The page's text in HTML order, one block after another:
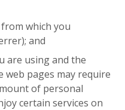
which you
and
are using and the
web pages may require
of personal
certain services on